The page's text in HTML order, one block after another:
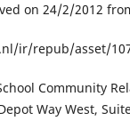
on 24/2/2012
ir/repub/asset/
Community
Way West,